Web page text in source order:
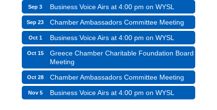
Sep 3 Business Voice Airs at 4:00 pm on WYSL
Sep 23 Chamber Ambassadors Committee Meeting
Oct 1 Business Voice Airs at 4:00 pm on WYSL
Oct 15
Greece Chamber Charitable Foundation Board
Meeting
Oct 28 Chamber Ambassadors Committee Meeting
Nov 5 Business Voice Airs at 4:00 pm on WYSL